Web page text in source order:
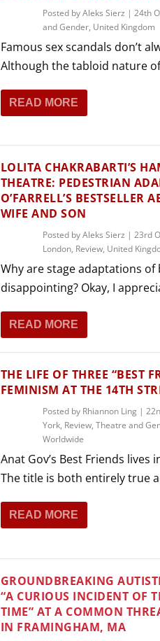
Posted byAleks Sierz | 24th
and Gender, United Kingdom
Famous sex scandals don’t
Although the tabloid nature
READ MORE
LOLITA CHAKRABARTI’S
THEATRE: PEDESTRIAN
O’FARRELL’S BESTSELLER
WIFE AND SON
Posted byAleks Sierz | 23rd
London, Review, United
Why are stage adaptations of
disappointing? Okay, I
READ MORE
THE LIFE OF THREE “BEST
FEMINISM AT THE 14TH
Posted by Rhiannon Ling|
York, Review, Theatre and
Worldwide
Anat Gov’s Best Friends
The title is both entirely true
READ MORE
GROUNDBREAKING
“A CURIOUS INCIDENT OF
TIME” AT A COMMON
IN FRAMINGHAM, MA